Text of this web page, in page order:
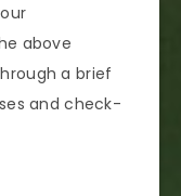
above
a brief
and check-